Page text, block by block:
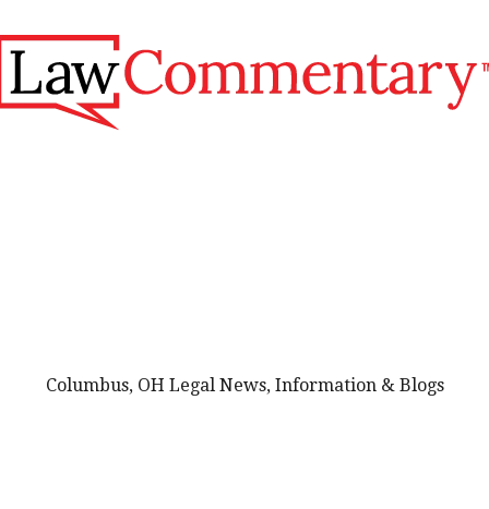
Columbus, OH Legal News, Information & Blogs